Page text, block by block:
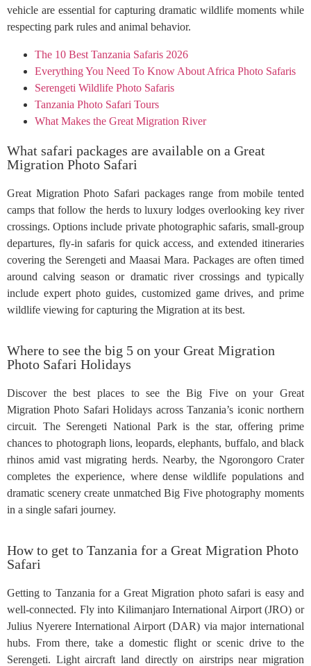
vehicle are essential for capturing dramatic wildlife moments while
respecting park rules and animal behavior.
The 10 Best Tanzania Safaris 2026
Everything You Need To Know About Africa Photo Safaris
Serengeti Wildlife Photo Safaris
Tanzania Photo Safari Tours
What Makes the Great Migration River
What safari packages are available on a Great
Migration Photo Safari
Great Migration Photo Safari packages range from mobile tented
camps that follow the herds to luxury lodges overlooking key river
crossings. Options include private photographic safaris, small-group
departures, fly-in safaris for quick access, and extended itineraries
covering the Serengeti and Maasai Mara. Packages are often timed
around calving season or dramatic river crossings and typically
include expert photo guides, customized game drives, and prime
wildlife viewing for capturing the Migration at its best.
Where to see the big 5 on your Great Migration
Photo Safari Holidays
Discover the best places to see the Big Five on your Great
Migration Photo Safari Holidays across Tanzania’s iconic northern
circuit. The Serengeti National Park is the star, offering prime
chances to photograph lions, leopards, elephants, buffalo, and black
rhinos amid vast migrating herds. Nearby, the Ngorongoro Crater
completes the experience, where dense wildlife populations and
dramatic scenery create unmatched Big Five photography moments
in a single safari journey.
How to get to Tanzania for a Great Migration Photo
Safari
Getting to Tanzania for a Great Migration photo safari is easy and
well-connected. Fly into Kilimanjaro International Airport (JRO) or
Julius Nyerere International Airport (DAR) via major international
hubs. From there, take a domestic flight or scenic drive to the
Serengeti. Light aircraft land directly on airstrips near migration